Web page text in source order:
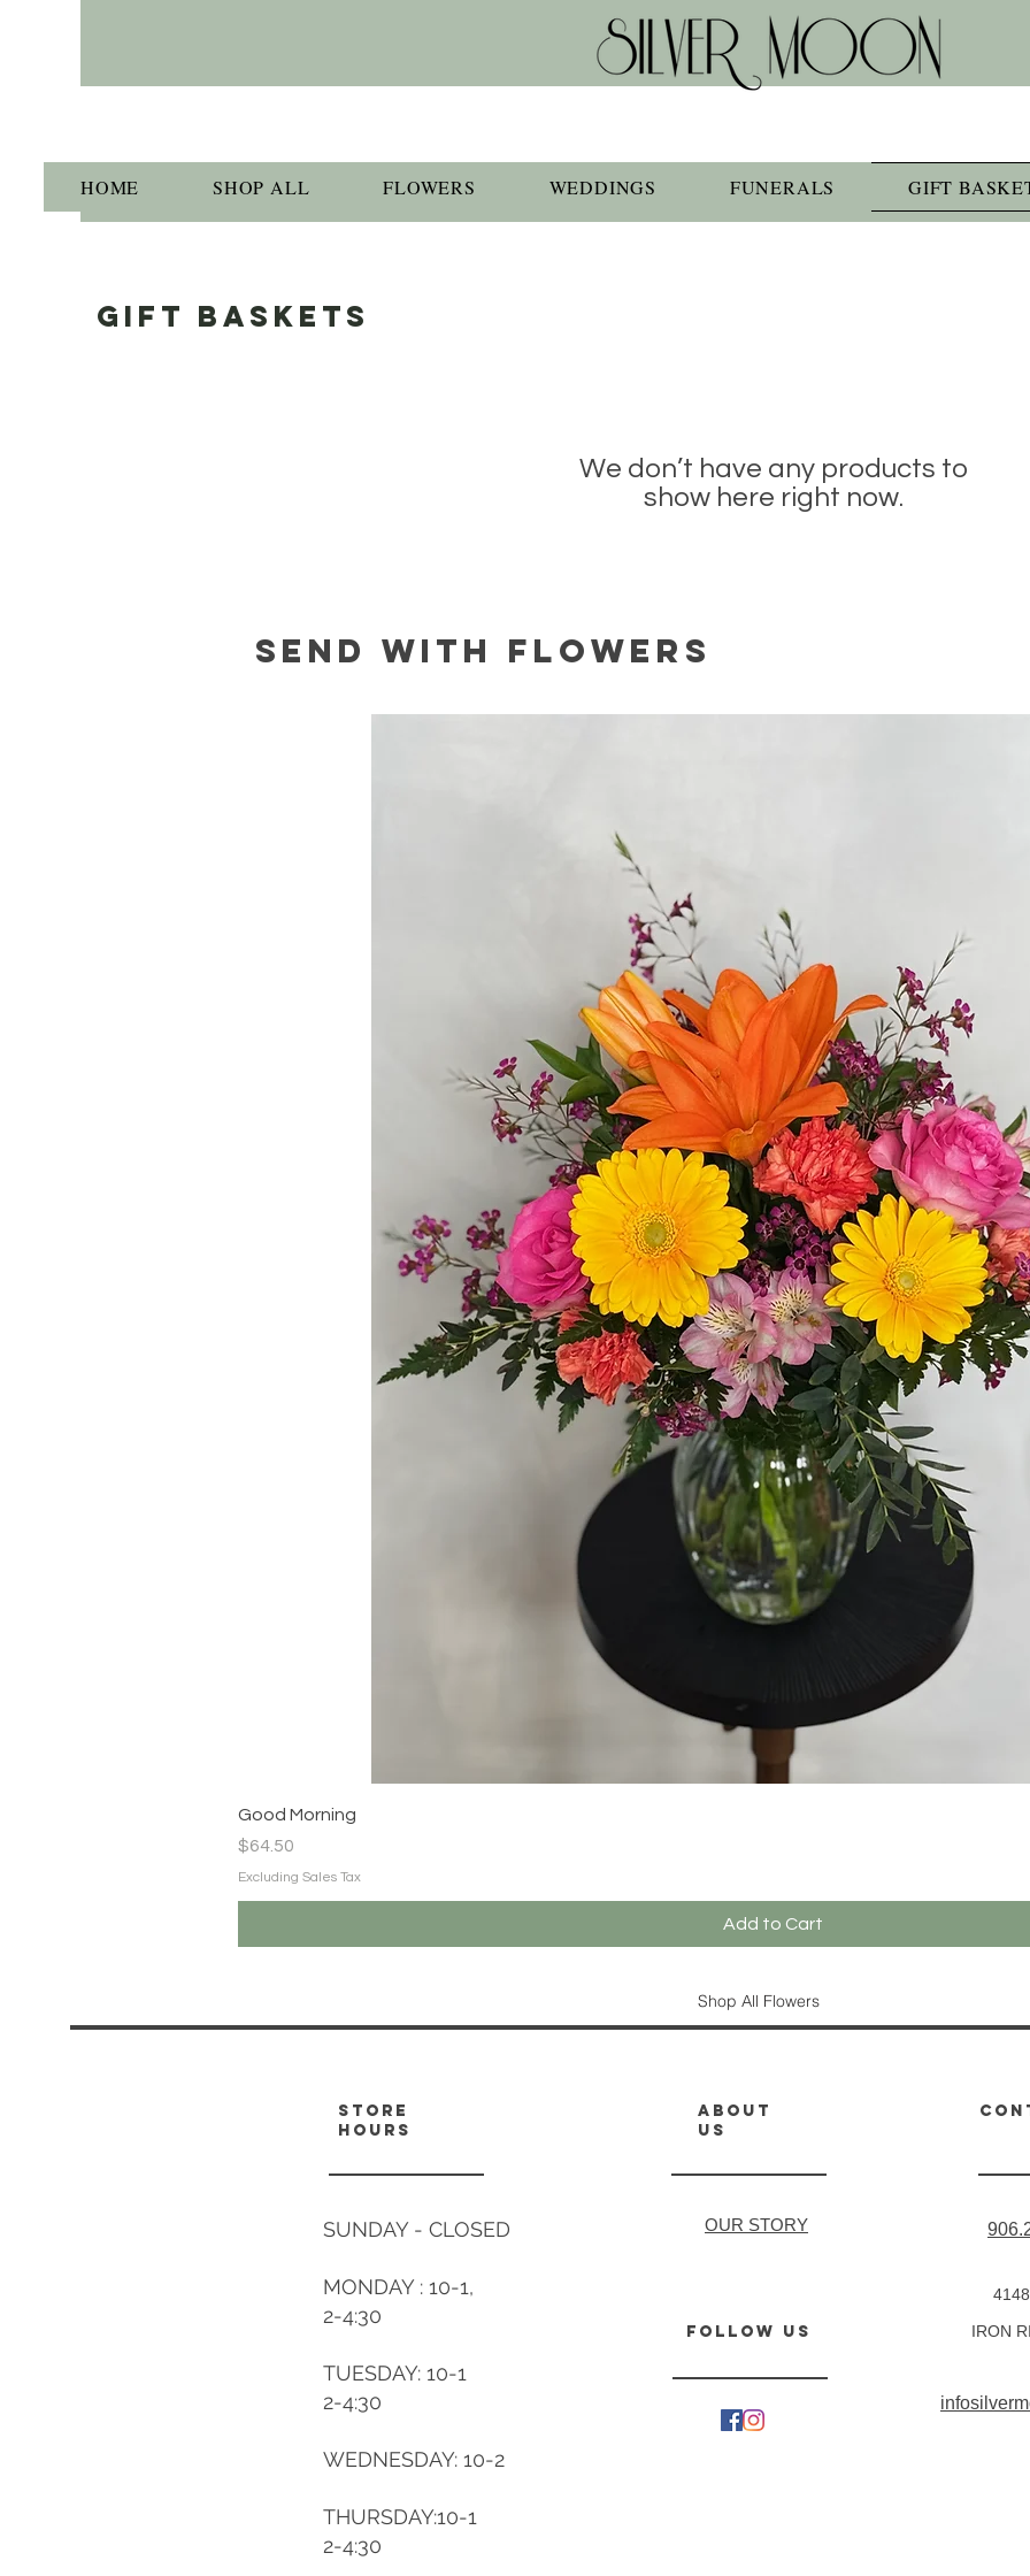
HOME SHOP ALL FLOWERS WEDDINGS FUNERALS GIFT
GIFT BASKETS
We don’t have any products to
show here right now.
Send with Flowers
Good Morning
Price
$64.50
Excluding Sales Tax
Add to Cart
Shop All Flowers
store
hours
about
us
SUNDAY - CLOSED
MONDAY : 10-1,
2-4:30
TUESDAY: 10-1
2-4:30
WEDNESDAY: 10-2
THURSDAY:10-1
2-4:30
OUR STORY
IRON
follow us